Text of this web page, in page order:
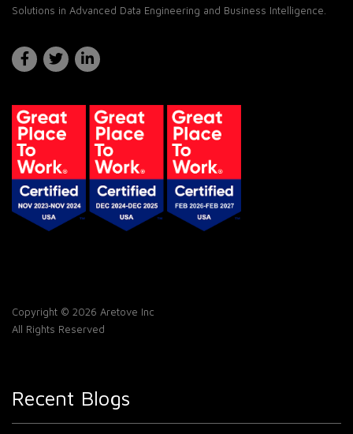
Solutions in Advanced Data Engineering and Business Intelligence.
Copyright © 2026 Aretove Inc
All Rights Reserved
Recent Blogs